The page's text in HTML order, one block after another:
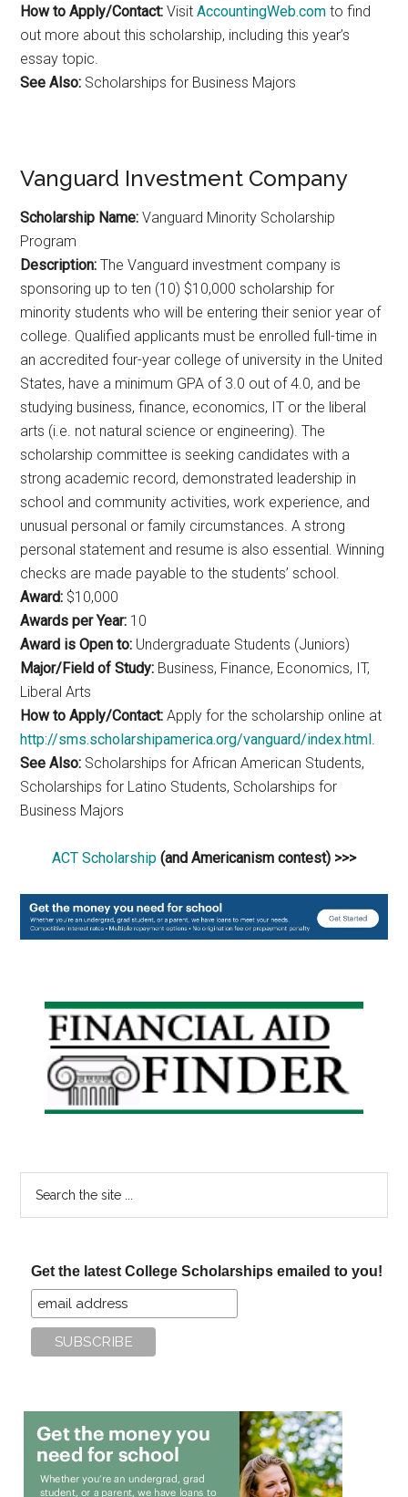
How to Apply/Contact:VisitAccountingWeb.com to find
out more about this scholarship, including this year’s
essay topic.
See Also: Scholarships for Business Majors
Vanguard Investment Company
Scholarship Name:Vanguard Minority Scholarship
Program
Description:The Vanguard investment company is
sponsoring up to ten (10) $10,000 scholarship for
minority students who will be entering their senior year of
college. Qualified applicants must be enrolled full-time in
an accredited four-year college of university in the United
States, have a minimum GPA of 3.0 out of 4.0, and be
studying business, finance, economics, IT or the liberal
arts (i.e. not natural science or engineering). The
scholarship committee is seeking candidates with a
strong academic record, demonstrated leadership in
school and community activities, work experience, and
unusual personal or family circumstances. A strong
personal statement and resume is also essential. Winning
checks are made payable to the students’ school.
Award: $10,000
Awards per Year: 10
Award is Open to: Undergraduate Students (Juniors)
Major/Field of Study: Business, Finance, Economics, IT,
Liberal Arts
How to Apply/Contact:Apply for the scholarship online at
http://sms.scholarshipamerica.org/vanguard/index.html.
See Also: Scholarships for African American Students,
Scholarships for Latino Students, Scholarships for
Business Majors
ACT Scholarship (and Americanism contest) >>>
Primary
Sidebar
Get the latest College Scholarships emailed to you!